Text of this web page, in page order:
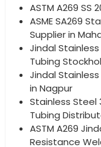
ASTM A269 SS
ASME SA269
Supplier in
Jindal
Tubing
Jindal Stainless
in Nagpur
Stainless Steel
Tubing
ASTM A269
Resistance